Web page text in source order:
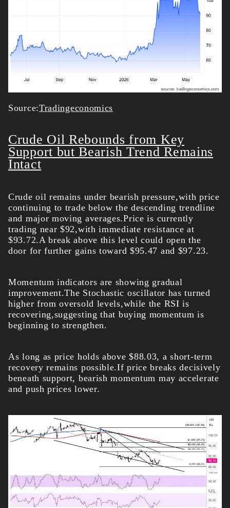
Source:Tradingeconomics
Crude Oil Rebounds from Key
Support but Bearish Trend Remains
Intact
Crude oil remains under bearish pressure,with price
continuing to trade below the descending trendline
and major moving averages.Price is currently
trading near $92,with immediate resistance at
$93.72.A break above this level could open the
door for further gains toward $95.47 and $97.23.
Momentum indicators are showing gradual
improvement.The Stochastic oscillator has turned
higher from oversold levels,while the RSI is
recovering,suggesting that buying momentum is
beginning to strengthen.
As long as price holds above $88.03, a short-term
recovery remains possible.If price breaks decisively
beneath support, bearish momentum may accelerate
and push prices lower.